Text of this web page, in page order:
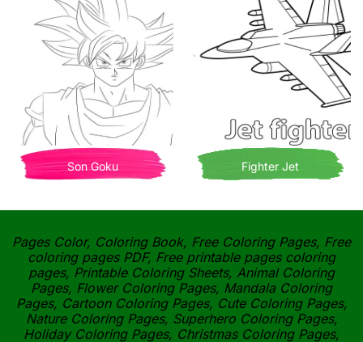
Son Goku Fighter Jet
Pages Color, Coloring Book, Free Coloring Pages, Free
coloring pages PDF, Free printable pages coloring
pages, Printable Coloring Sheets, Animal Coloring
Pages, Flower Coloring Pages, Mandala Coloring
Pages, Cartoon Coloring Pages, Cute Coloring Pages,
Nature Coloring Pages, Superhero Coloring Pages,
Holiday Coloring Pages, Christmas Coloring Pages,